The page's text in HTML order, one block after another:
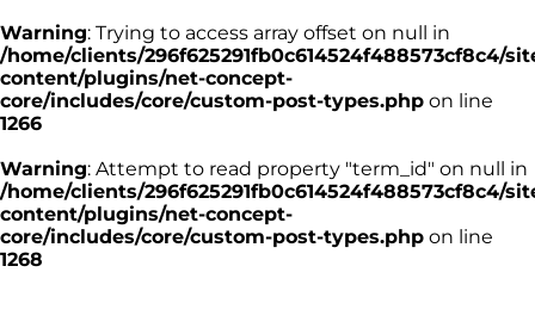
Warning: Trying to access array offset on null in
/home/clients/296f625291fb0c614524f488573cf8c4/
content/plugins/net-concept-
core/includes/core/custom-post-types.php on line
1266
Warning: Attempt to read property "term_id" on null in
/home/clients/296f625291fb0c614524f488573cf8c4/
content/plugins/net-concept-
core/includes/core/custom-post-types.php on line
1268